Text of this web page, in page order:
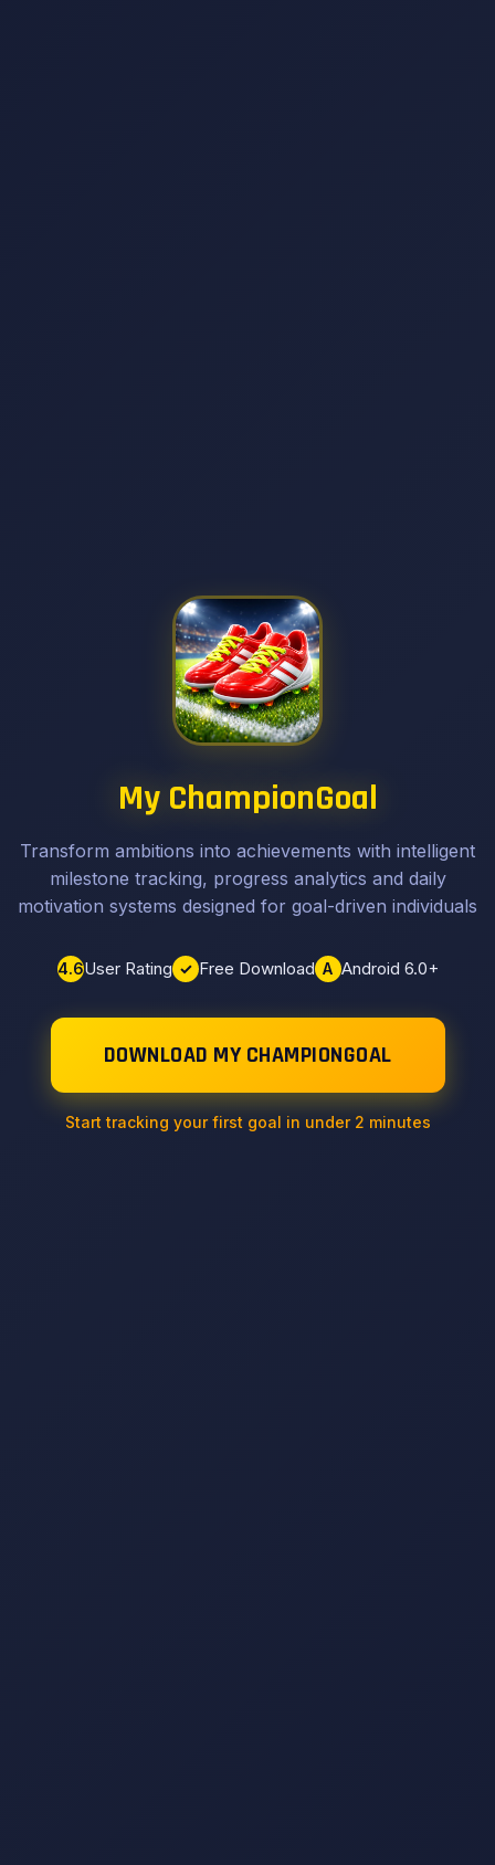
My ChampionGoal
Transform ambitions into achievements with intelligent
milestone tracking, progress analytics and daily
motivation systems designed for goal-driven individuals
4.6User Rating ✓ Free Download A Android 6.0+
DOWNLOAD MY CHAMPIONGOAL
Start tracking your first goal in under 2 minutes